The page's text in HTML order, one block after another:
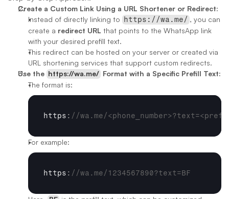
Create a Custom Link Using a URL Shortener or Redirect:
Instead of directly linking to https://wa.me/ , you can
create a redirect URL that points to the WhatsApp link
with your desired prefill text.
This redirect can be hosted on your server or created via
URL shortening services that support custom redirects.
Use the https://wa.me/ Format with a Specific Prefill Text:
The format is:
https : //wa.me/
For example:
https : //wa.me/1234567890?text=BF